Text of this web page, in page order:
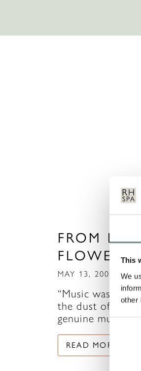
This
We
other
Consent
Selection
FROM
FLOWER
MAY 13, 2009
“Music washes
the dust of
genuine music
READ MORE